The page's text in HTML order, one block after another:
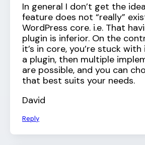
In general I don’t get the
feature does not “really”
WordPress core. i.e. That
plugin is inferior. On the
it’s in core, you’re stuck with
a plugin, then multiple
are possible, and you can
that best suits your needs.
David
Reply